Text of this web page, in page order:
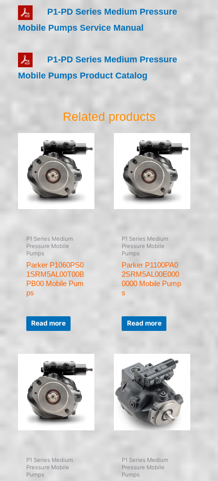
P1-PD Series Medium Pressure
Mobile Pumps Service Manual
P1-PD Series Medium Pressure
Mobile Pumps Product Catalog
Related products
P1 Series Medium
Pressure Mobile
Pumps
Parker P1060PS0
1SRM5AL00T00B
PB00 Mobile Pum
ps
Rated
out
of
Read more
P1 Series Medium
Pressure Mobile
Pumps
Parker P1100PA0
2SRM5AL00E000
0000 Mobile Pump
s
Rated
out
of
Read more
P1 Series Medium
Pressure Mobile
Pumps
P1 Series Medium
Pressure Mobile
Pumps